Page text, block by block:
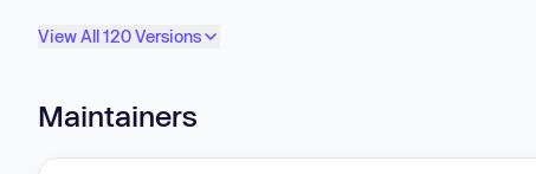
View All 120 Versions
Maintainers